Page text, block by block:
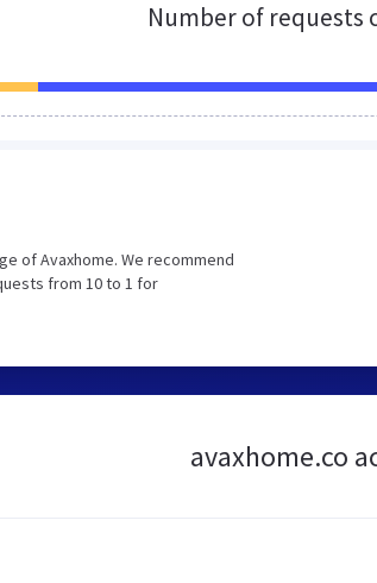
Number of requests
of Avaxhome. We recommend
from 10 to 1 for
avaxhome.co